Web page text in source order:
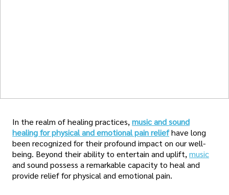
In the realm of healing practices, music and sound
healing for physical and emotional pain reliefhave long
been recognized for their profound impact on our well-
being. Beyond their ability to entertain and uplift, music
and sound possess a remarkable capacity to heal and
provide relief for physical and emotional pain.